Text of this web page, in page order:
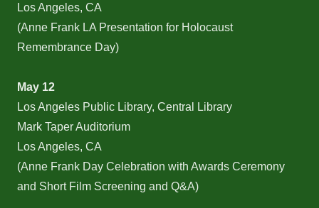
Los Angeles, CA
(Anne Frank LA Presentation for Holocaust
Remembrance Day)
May 12
Los Angeles Public Library, Central Library
Mark Taper Auditorium
Los Angeles, CA
(Anne Frank Day Celebration with Awards Ceremony
and Short Film Screening and Q&A)